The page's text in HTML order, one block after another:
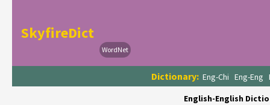
WordNet
SkyfireDict
Dictionary: Eng-Chi Eng-Eng
English-English